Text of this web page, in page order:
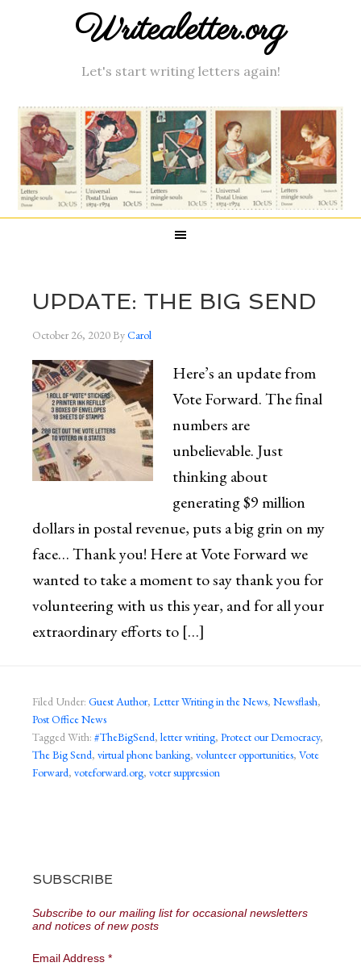
Writealetter.org
Let's start writing letters again!
UPDATE: THE BIG SEND
October 26, 2020ByCarol
Here’s an update from
Vote Forward. The final
numbers are
unbelievable. Just
thinking about
generating $9 million
dollars in postal revenue, puts a big grin on my
face… Thank you! Here at Vote Forward we
wanted to take a moment to say thank you for
volunteering with us this year, and for all your
extraordinary efforts to […]
Filed Under: Guest Author, Letter Writing in the News, Newsflash,
Post Office News
Tagged With: #TheBigSend, letter writing, Protect our Democracy,
The Big Send, virtual phone banking, volunteer opportunities, Vote
Forward, voteforward.org, voter suppression
SUBSCRIBE
Subscribe to our mailing list for occasional newsletters
and notices of new posts
Email Address *